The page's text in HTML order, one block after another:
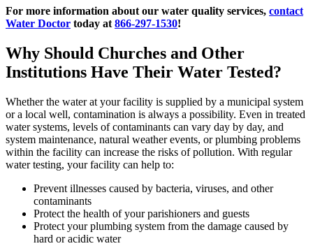
For more information about our water quality services, contact
Water Doctor today at 866-297-1530!
Why Should Churches and Other
Institutions Have Their Water Tested?
Whether the water at your facility is supplied by a municipal system
or a local well, contamination is always a possibility. Even in treated
water systems, levels of contaminants can vary day by day, and
system maintenance, natural weather events, or plumbing problems
within the facility can increase the risks of pollution. With regular
water testing, your facility can help to:
Prevent illnesses caused by bacteria, viruses, and other
contaminants
Protect the health of your parishioners and guests
Protect your plumbing system from the damage caused by
hard or acidic water